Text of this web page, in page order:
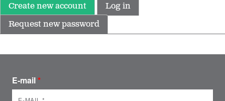
Create new account
Log in
Request new password
E-mail*